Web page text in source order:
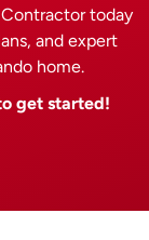
today
and expert
home.
get started!